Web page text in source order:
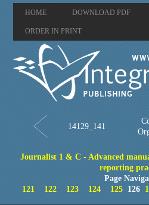
HOME DOWNLOAD PDF
ORDER IN PRINT
14129_141
Journalist 1 & C - Advanced
reporting
Page
121
122 123 124 125126